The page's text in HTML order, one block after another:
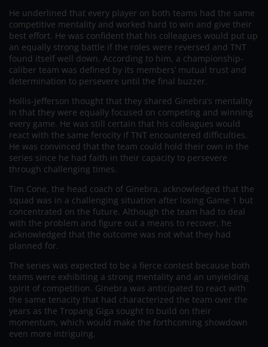
He underlined that every player on both teams had the same
competitive mentality and worked hard to win and give their
best effort. He was confident that his colleagues would put up
an equally strong battle if the roles were reversed and TNT
found itself well down. According to him, a championship-
caliber team was defined by its members’ mutual trust and
determination to persevere until the final buzzer.
Hollis-Jefferson thought that they shared Ginebra’s mentality
in that they were equally focused on competing and winning
every game. He was still certain that his colleagues would
react with the same ferocity if TNT encountered difficulties.
He was convinced that the team could hold their own in the
series since he had faith in their capacity to persevere
through challenging times.
Tim Cone, the head coach of Ginebra, acknowledged that the
squad was in a challenging situation after losing Game 1 but
concentrated on the future. Although the team had to deal
with the problem and figure out a means to recover, he
acknowledged that the outcome was not what they had
planned for.
The series was expected to be a fierce contest because both
teams were exhibiting a strong mentality and an unyielding
spirit of competition. Ginebra was anticipated to react with
the same tenacity that had characterized the team over the
years as the Tropang Giga sought to build on their
momentum, which would make the forthcoming showdown
even more intriguing.